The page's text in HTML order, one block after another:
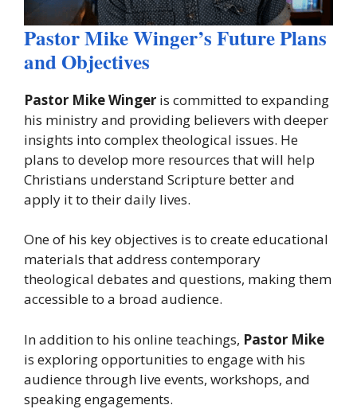
Pastor Mike Winger’s Future Plans
and Objectives
Pastor Mike Winger is committed to expanding
his ministry and providing believers with deeper
insights into complex theological issues. He
plans to develop more resources that will help
Christians understand Scripture better and
apply it to their daily lives.
One of his key objectives is to create educational
materials that address contemporary
theological debates and questions, making them
accessible to a broad audience.
In addition to his online teachings, Pastor Mike
is exploring opportunities to engage with his
audience through live events, workshops, and
speaking engagements.